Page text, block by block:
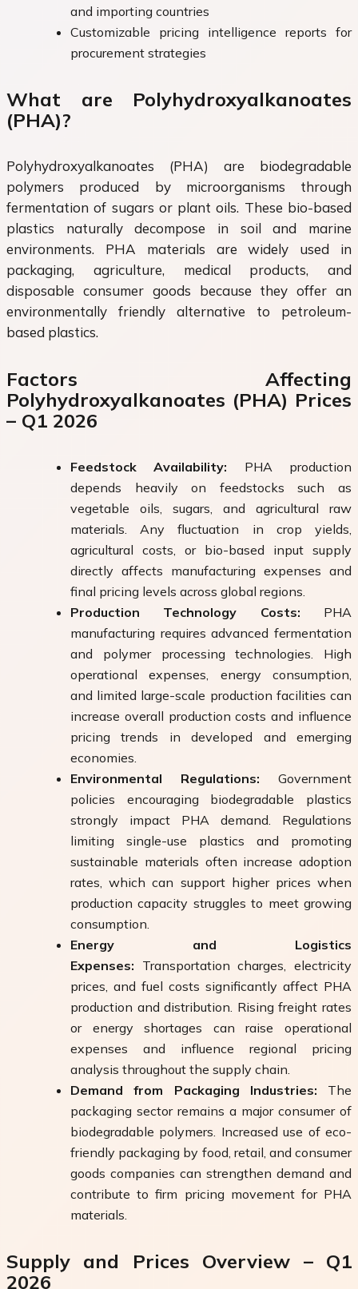
and importing countries
Customizable pricing intelligence reports for
procurement strategies
What are Polyhydroxyalkanoates
(PHA)?
Polyhydroxyalkanoates (PHA) are biodegradable
polymers produced by microorganisms through
fermentation of sugars or plant oils. These bio-based
plastics naturally decompose in soil and marine
environments. PHA materials are widely used in
packaging, agriculture, medical products, and
disposable consumer goods because they offer an
environmentally friendly alternative to petroleum-
based plastics.
Factors Affecting
Polyhydroxyalkanoates (PHA) Prices
– Q1 2026
Feedstock Availability: PHA production
depends heavily on feedstocks such as
vegetable oils, sugars, and agricultural raw
materials. Any fluctuation in crop yields,
agricultural costs, or bio-based input supply
directly affects manufacturing expenses and
final pricing levels across global regions.
Production Technology Costs: PHA
manufacturing requires advanced fermentation
and polymer processing technologies. High
operational expenses, energy consumption,
and limited large-scale production facilities can
increase overall production costs and influence
pricing trends in developed and emerging
economies.
Environmental Regulations: Government
policies encouraging biodegradable plastics
strongly impact PHA demand. Regulations
limiting single-use plastics and promoting
sustainable materials often increase adoption
rates, which can support higher prices when
production capacity struggles to meet growing
consumption.
Energy and Logistics
Expenses: Transportation charges, electricity
prices, and fuel costs significantly affect PHA
production and distribution. Rising freight rates
or energy shortages can raise operational
expenses and influence regional pricing
analysis throughout the supply chain.
Demand from Packaging Industries: The
packaging sector remains a major consumer of
biodegradable polymers. Increased use of eco-
friendly packaging by food, retail, and consumer
goods companies can strengthen demand and
contribute to firm pricing movement for PHA
materials.
Supply and Prices Overview – Q1
2026